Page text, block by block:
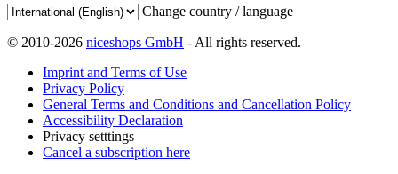
Change country / language
© 2010-2026 niceshops GmbH - All rights reserved.
Imprint and Terms of Use
Privacy Policy
General Terms and Conditions and Cancellation Policy
Accessibility Declaration
Privacy setttings
Cancel a subscription here